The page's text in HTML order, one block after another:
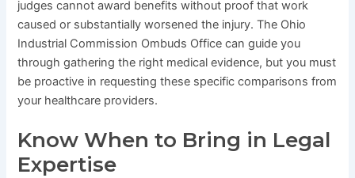
judges cannot award benefits without proof that work
caused or substantially worsened the injury. The Ohio
Industrial Commission Ombuds Office can guide you
through gathering the right medical evidence, but you must
be proactive in requesting these specific comparisons from
your healthcare providers.
Know When to Bring in Legal
Expertise